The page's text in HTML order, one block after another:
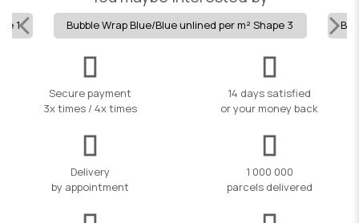
1 Bubble Wrap Blue/Blue unlined per m² Shape 3
Secure payment
3x times / 4x times
14 days satisfied
or your money back
Delivery
by appointment
1 000 000
parcels delivered